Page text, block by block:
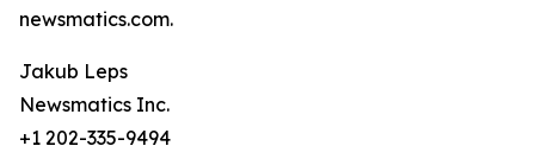
newsmatics.com.
Jakub Leps
Newsmatics Inc.
+1 202-335-9494